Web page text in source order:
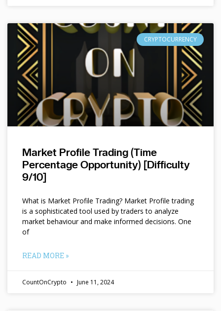
CRYPTOCURRENCY
Market Profile Trading (Time
Percentage Opportunity) [Difficulty
9/10]
What is Market Profile Trading? Market Profile trading
is a sophisticated tool used by traders to analyze
market behaviour and make informed decisions. One
of
READ MORE »
CountOnCrypto June 11, 2024